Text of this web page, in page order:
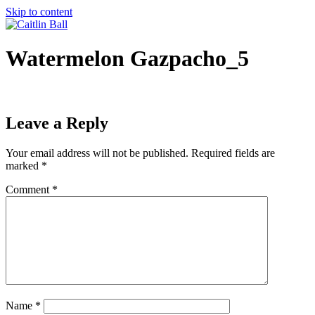
Skip to content
Watermelon Gazpacho_5
Leave a Reply
Your email address will not be published. Required fields are
marked *
Comment *
Name *